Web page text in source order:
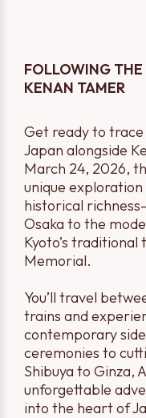
FOLLOWING
KENAN TAMER
Get ready to
Japan alongside
March 24, 2026,
unique exploration
historical
Osaka to the
Kyoto’s traditional
Memorial.
You’ll travel
trains and
contemporary
ceremonies to
Shibuya to Ginza,
unforgettable
into the heart of